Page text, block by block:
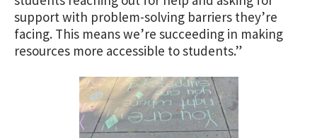
support with problem-solving barriers they’re
facing. This means we’re succeeding in making
resources more accessible to students.”